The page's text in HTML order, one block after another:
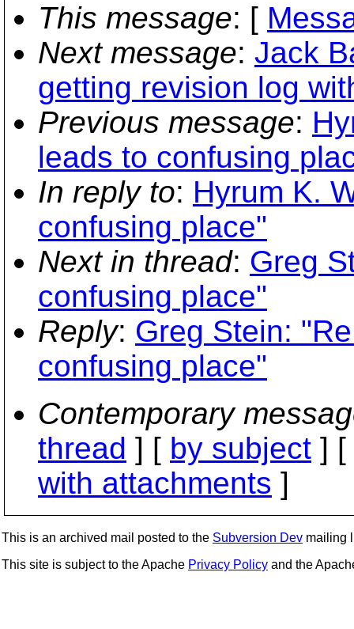
This message: [
Next message: Jack
getting revision log
Previous message:
leads to confusing
In reply to: Hyrum K.
confusing place"
Next in thread: Greg
confusing place"
Reply: Greg Stein:
confusing place"
Contemporary
thread ] [ by subject ] [
with attachments ]
This is an archived mail posted to the Subversion Dev mailing
This site is subject to the Apache Privacy Policy and the